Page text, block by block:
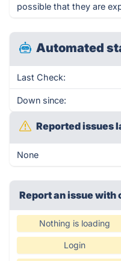
possible that they are
Automated
Last Check:
Down since:
Reported issues
None
Report an issue with
Nothing is loading
Login